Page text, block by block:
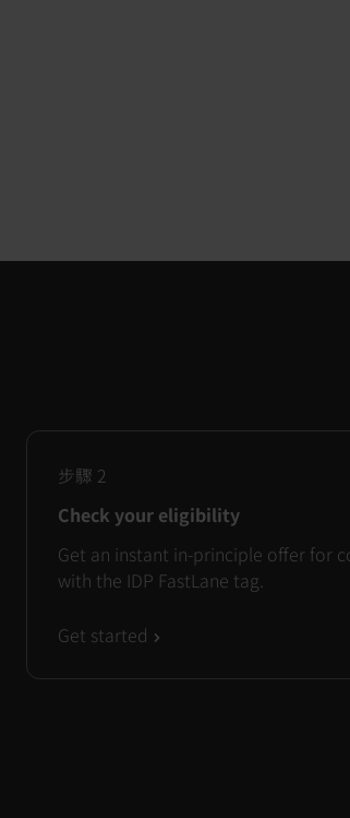
步驟 2
Check your eligibility
Get an instant in-principle offer for
with the IDP FastLane tag.
Get started